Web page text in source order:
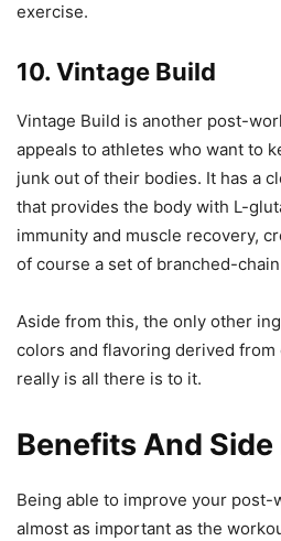
exercise.
10. Vintage Build
Vintage Build is another post-
appeals to athletes who want to
junk out of their bodies. It has a
that provides the body with L-
immunity and muscle recovery,
of course a set of branched-
Aside from this, the only other
colors and flavoring derived
really is all there is to it.
Benefits And
Being able to improve your
almost as important as the